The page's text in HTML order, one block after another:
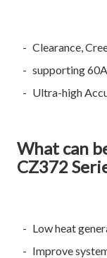
Clearance,
supporting
Ultra-high
What can
CZ372
Low heat
Improve